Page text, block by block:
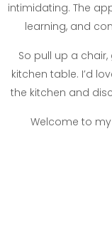
intimidating. The
learning, and
So pull up a
kitchen table. I’d
the kitchen and
Welcome to my